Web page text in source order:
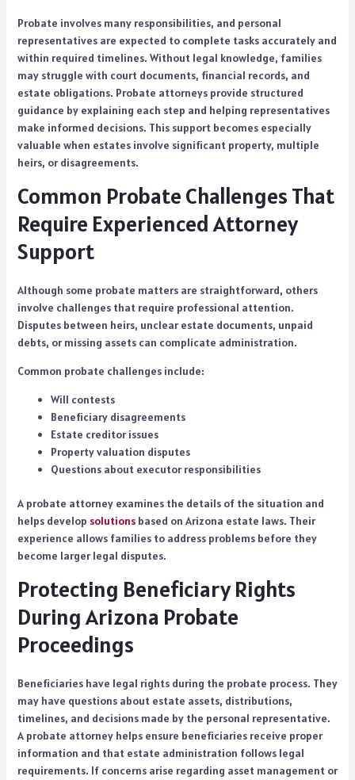
Probate involves many responsibilities, and personal
representatives are expected to complete tasks accurately and
within required timelines. Without legal knowledge, families
may struggle with court documents, financial records, and
estate obligations. Probate attorneys provide structured
guidance by explaining each step and helping representatives
make informed decisions. This support becomes especially
valuable when estates involve significant property, multiple
heirs, or disagreements.
Common Probate Challenges That
Require Experienced Attorney
Support
Although some probate matters are straightforward, others
involve challenges that require professional attention.
Disputes between heirs, unclear estate documents, unpaid
debts, or missing assets can complicate administration.
Common probate challenges include:
Will contests
Beneficiary disagreements
Estate creditor issues
Property valuation disputes
Questions about executor responsibilities
A probate attorney examines the details of the situation and
helps develop solutionsbased on Arizona estate laws. Their
experience allows families to address problems before they
become larger legal disputes.
Protecting Beneficiary Rights
During Arizona Probate
Proceedings
Beneficiaries have legal rights during the probate process. They
may have questions about estate assets, distributions,
timelines, and decisions made by the personal representative.
A probate attorney helps ensure beneficiaries receive proper
information and that estate administration follows legal
requirements. If concerns arise regarding asset management or